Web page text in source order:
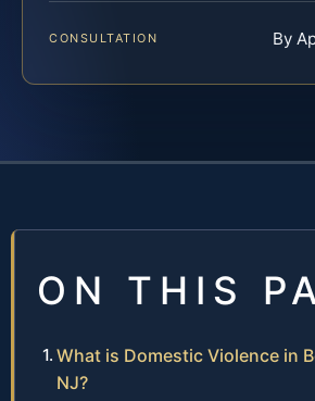
CONSULTATION By
ON THIS
What is Domestic Violence in
NJ?